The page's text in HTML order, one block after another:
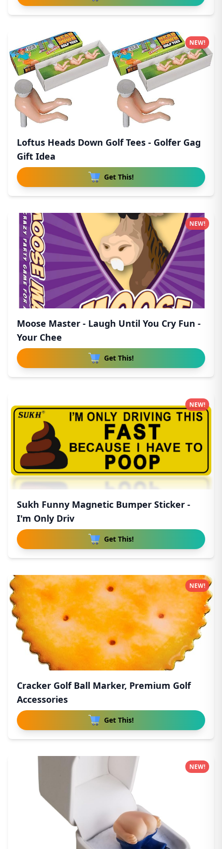
Loftus Heads Down Golf Tees - Golfer Gag
Gift Idea
Get This!
NEW!
Moose Master - Laugh Until You Cry Fun -
Your Chee
Get This!
NEW!
Sukh Funny Magnetic Bumper Sticker -
I'm Only Driv
Get This!
NEW!
Cracker Golf Ball Marker, Premium Golf
Accessories
Get This!
NEW!
NEW!